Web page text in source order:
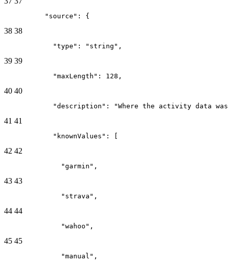
          "source": {
38 38
            "type": "string",
39 39
            "maxLength": 128,
40 40
"description": "Where the activity data
41 41
            "knownValues": [
42 42
              "garmin",
43 43
              "strava",
44 44
              "wahoo",
45 45
              "manual",